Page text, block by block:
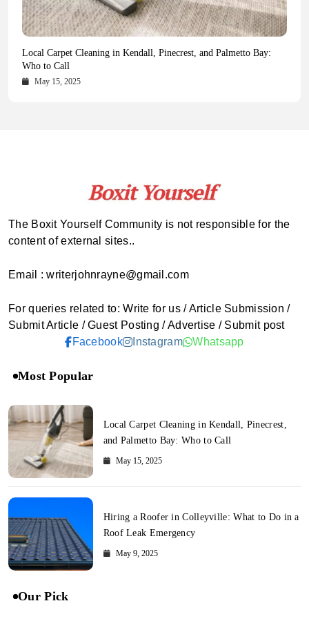
Health Magazine Subscription: The Only News Hub You Need
October 16, 2025
Blookle: Your One-Stop Destination for the Latest News and
Comprehensive Updates Across Every Major Field
October 15, 2025
Local Carpet Cleaning in Kendall, Pinecrest, and Palmetto Bay:
Who to Call
May 15, 2025
From Ancient Remains to Genomic Blueprints at Colossal Labs
May 14, 2025
The Boxit Yourself Community is not responsible for the
content of external sites..
Email : writerjohnrayne@gmail.com
For queries related to: Write for us / Article Submission /
Submit Article / Guest Posting / Advertise / Submit post
Facebook
Instagram Whatsapp
Most Popular
Local Carpet Cleaning in Kendall, Pinecrest,
and Palmetto Bay: Who to Call
May 15, 2025
Hiring a Roofer in Colleyville: What to Do in a
Roof Leak Emergency
May 9, 2025
Our Pick